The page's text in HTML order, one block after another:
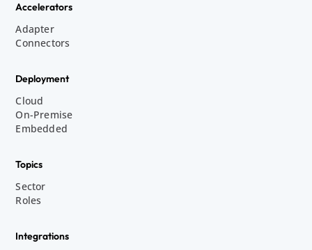
Accelerators
Adapter
Connectors
Deployment
Cloud
On-Premise
Embedded
Topics
Sector
Roles
Integrations